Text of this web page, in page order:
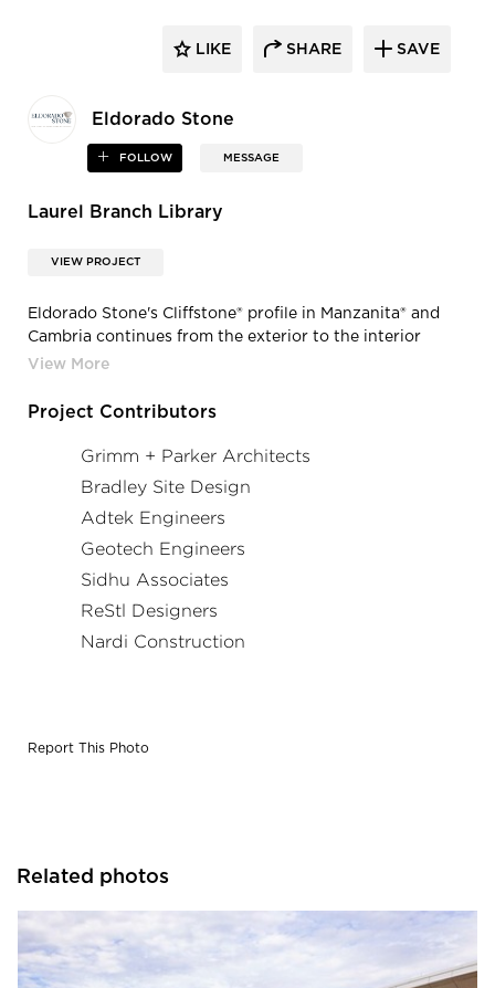
Eldorado Stone
FOLLOW MESSAGE
LIKE SHARE SAVE
Laurel Branch Library
VIEW PROJECT
Eldorado Stone's Cliffstone® profile in Manzanita® and
Cambria continues from the exterior to the interior
service counter.
Project Contributors
Grimm + Parker Architects
Bradley Site Design
Adtek Engineers
Geotech Engineers
Sidhu Associates
ReStl Designers
Nardi Construction
Report This Photo
Related photos